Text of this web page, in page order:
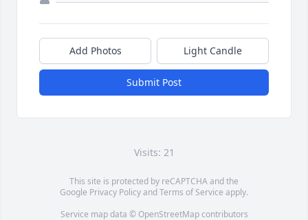
Add Photos Light Candle
Submit Post
Visits: 21
This site is protected by reCAPTCHA and the
Google Privacy PolicyandTerms of Service apply.
Service map data © OpenStreetMapcontributors